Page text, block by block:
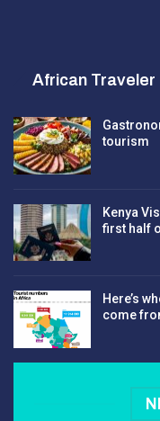
African Traveler
tourism
Kenya
first half
Here’s
come